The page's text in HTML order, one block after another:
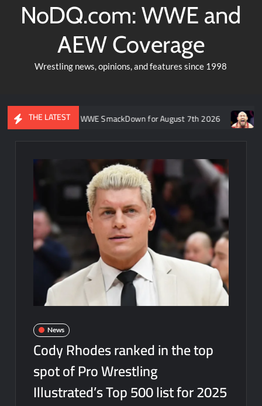
NoDQ.com: WWE and
AEW Coverage
Wrestling news, opinions, and features since 1998
THE LATEST
recap of WWE SmackDown for August 7th 2026 Former
News
Cody Rhodes ranked in the top
spot of Pro Wrestling
Illustrated’s Top 500 list for 2025